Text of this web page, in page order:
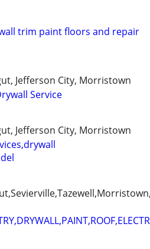
trim paint floors and repair
Jefferson City, Morristown
Service
Jefferson City, Morristown